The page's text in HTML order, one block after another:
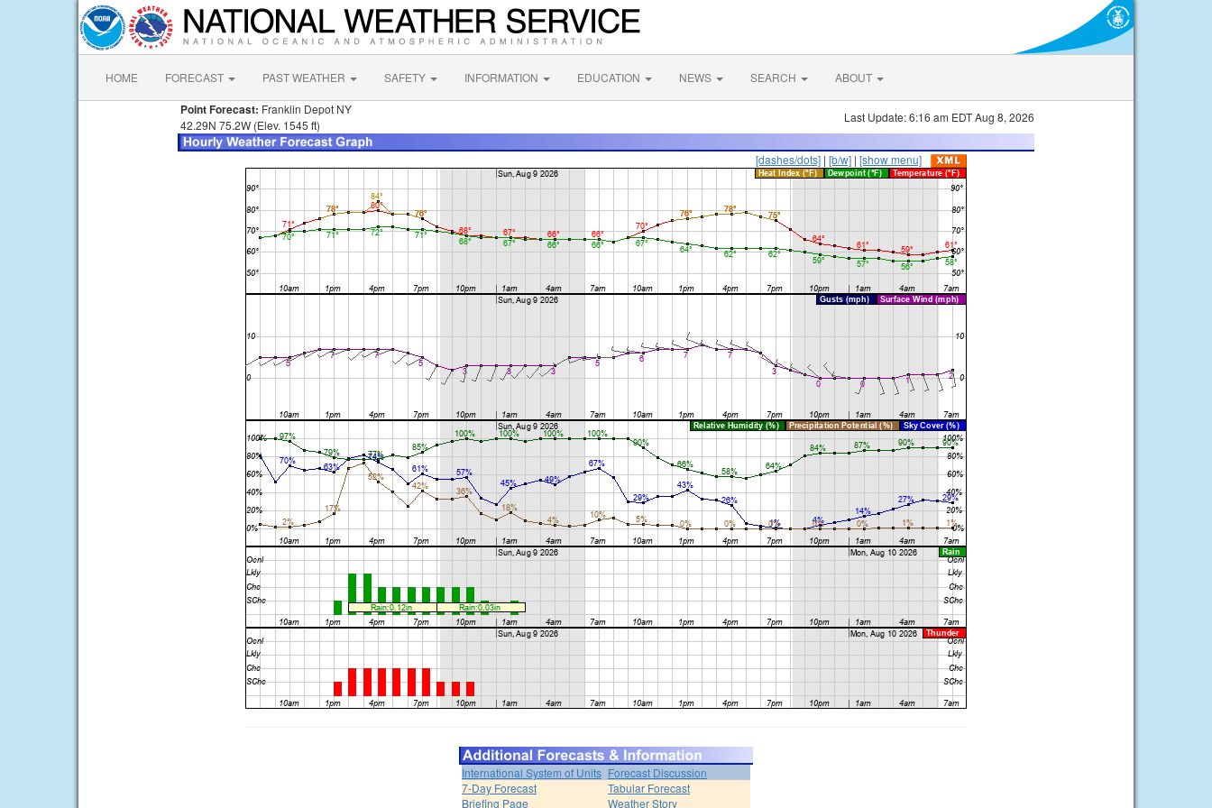
HOME FORECAST PAST WEATHER SAFETY INFORMATION EDUCATION NEWS SEARCH ABOUT
Point Forecast: Franklin Depot NY
42.29N 75.2W (Elev. 1545 ft)
Last Update: 6:16 am EDT Aug 8, 2026
[dashes/dots] | [b/w] | [show menu]
International System of Units Forecast Discussion
7-Day Forecast
Tabular Forecast
Briefing Page
Weather Story